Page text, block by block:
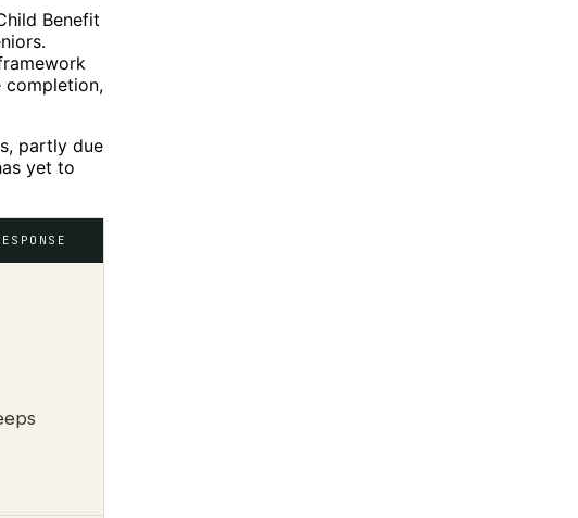
Benefit
completion,
partly due
yet to